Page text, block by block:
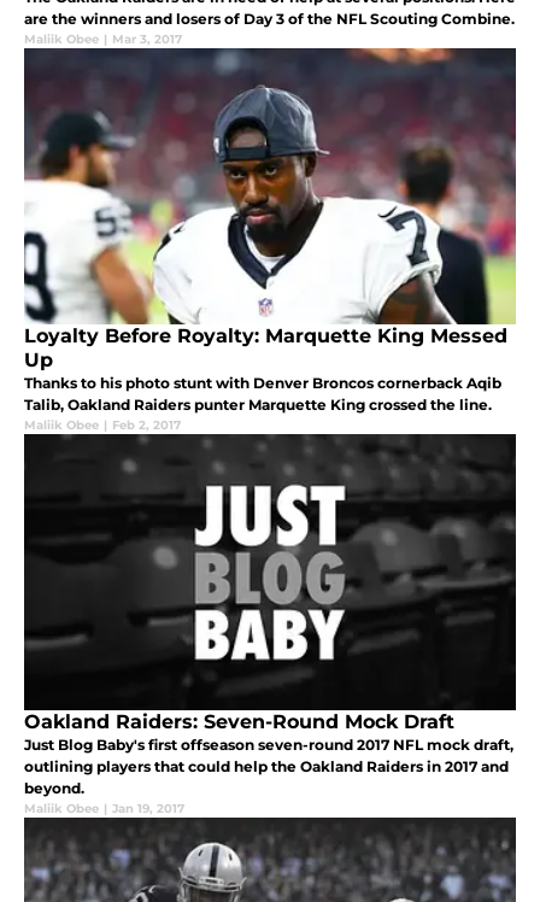
are the winners and losers of Day 3 of the NFL Scouting Combine.
Maliik Obee | Mar 3, 2017
Loyalty Before Royalty: Marquette King Messed
Up
Thanks to his photo stunt with Denver Broncos cornerback Aqib
Talib, Oakland Raiders punter Marquette King crossed the line.
Maliik Obee | Feb 2, 2017
Oakland Raiders: Seven-Round Mock Draft
Just Blog Baby's first offseason seven-round 2017 NFL mock draft,
outlining players that could help the Oakland Raiders in 2017 and
beyond.
Maliik Obee | Jan 19, 2017